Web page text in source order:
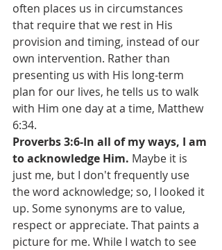
often places us in circumstances
that require that we rest in His
provision and timing, instead of our
own intervention. Rather than
presenting us with His long-term
plan for our lives, he tells us to walk
with Him one day at a time, Matthew
6:34.
Proverbs 3:6-In all of my ways, I am
to acknowledge Him. Maybe it is
just me, but I don't frequently use
the word acknowledge; so, I looked it
up. Some synonyms are to value,
respect or appreciate. That paints a
picture for me. While I watch to see